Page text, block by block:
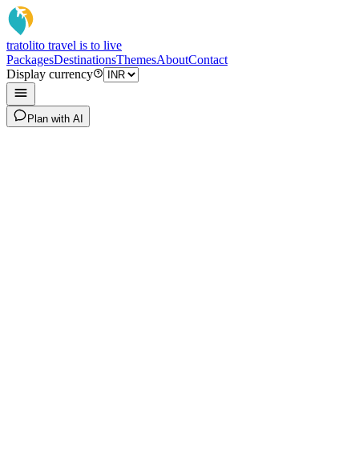
tratolito travel is to live
PackagesDestinationsThemesAboutContact
Display currency
Plan with AI